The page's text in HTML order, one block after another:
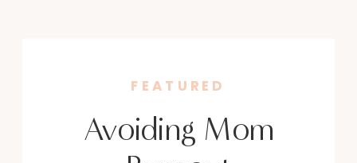
Avoiding Mom
FEATURED